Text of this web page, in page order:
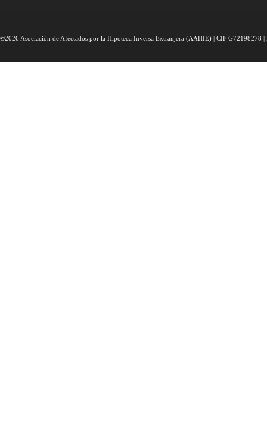
©2026 Asociación de Afectados por la Hipoteca Inversa Extranjera (AAHIE) | CIF G72198278